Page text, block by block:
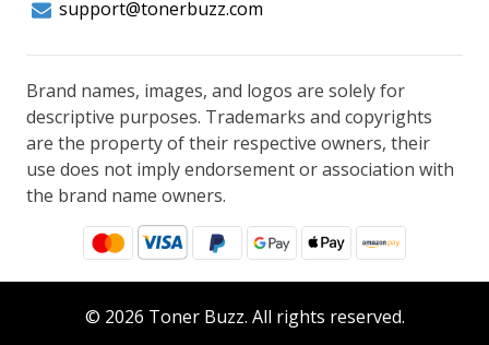
support@tonerbuzz.com
Brand names, images, and logos are solely for
descriptive purposes. Trademarks and copyrights
are the property of their respective owners, their
use does not imply endorsement or association with
the brand name owners.
© 2026 Toner Buzz. All rights reserved.